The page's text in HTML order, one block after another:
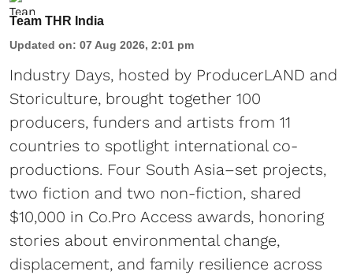
Team THR India
Updated on: 07 Aug 2026, 2:01 pm
Industry Days, hosted by ProducerLAND and
Storiculture, brought together 100
producers, funders and artists from 11
countries to spotlight international co-
productions. Four South Asia–set projects,
two fiction and two non-fiction, shared
$10,000 in Co.Pro Access awards, honoring
stories about environmental change,
displacement, and family resilience across